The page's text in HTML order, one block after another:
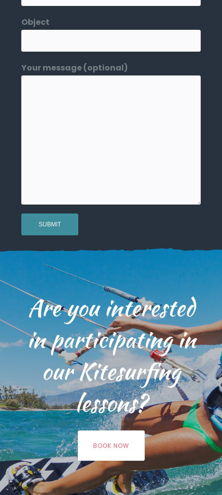
Object
Your message (optional)
Are you interested
in participating in
our Kitesurfing
lessons?
BOOK NOW